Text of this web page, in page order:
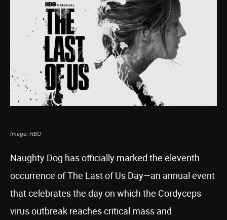
Image: HBO
Naughty Dog has officially marked the eleventh
occurrence of The Last of Us Day—an annual event
that celebrates the day on which the Cordyceps
virus outbreak reaches critical mass and